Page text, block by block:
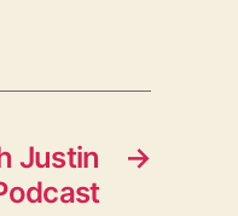
→
Justin